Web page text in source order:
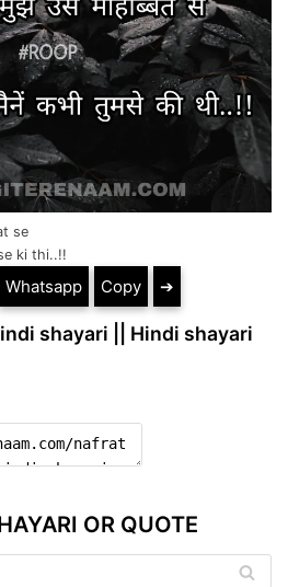
se
ki thi..!!
Whatsapp Copy ➔
shayari || Hindi shayari
OR QUOTE